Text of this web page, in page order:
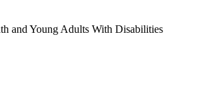
and Young Adults With Disabilities